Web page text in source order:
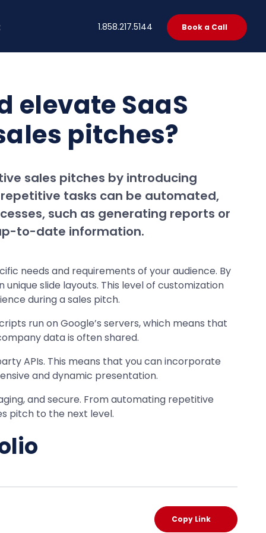
1.858.217.5144 Book a Call
elevate SaaS
pitches?
sales pitches by introducing
tasks can be automated,
such as generating reports or
to-date information.
needs and requirements of your audience. By
slide layouts. This level of customization
during a sales pitch.
run on Google’s servers, which means that
data is often shared.
APIs. This means that you can incorporate
and dynamic presentation.
and secure. From automating repetitive
pitch to the next level.
Copy Link